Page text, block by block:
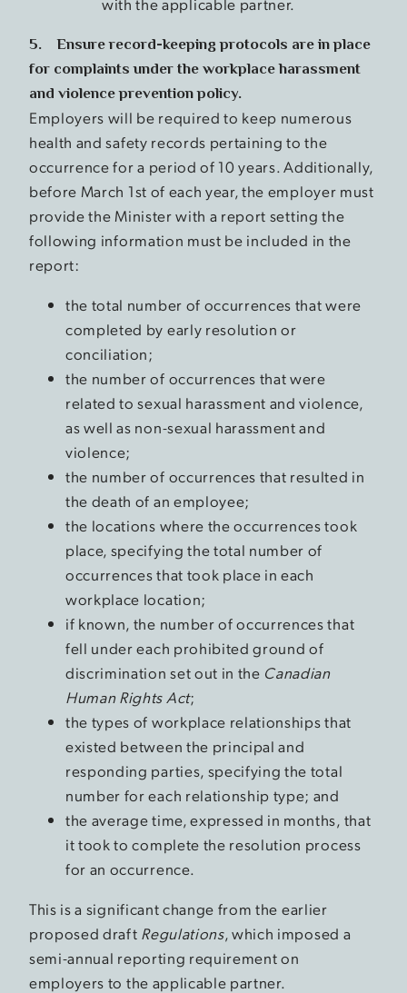
5. Ensure record-keeping protocols are in place
for complaints under the workplace harassment
and violence prevention policy.
Employers will be required to keep numerous
health and safety records pertaining to the
occurrence for a period of 10 years. Additionally,
before March 1st of each year, the employer must
provide the Minister with a report setting the
following information must be included in the
report:
the total number of occurrences that were
completed by early resolution or
conciliation;
the number of occurrences that were
related to sexual harassment and violence,
as well as non-sexual harassment and
violence;
the number of occurrences that resulted in
the death of an employee;
the locations where the occurrences took
place, specifying the total number of
occurrences that took place in each
workplace location;
if known, the number of occurrences that
fell under each prohibited ground of
discrimination set out in the Canadian
Human Rights Act;
the types of workplace relationships that
existed between the principal and
responding parties, specifying the total
number for each relationship type; and
the average time, expressed in months, that
it took to complete the resolution process
for an occurrence.
This is a significant change from the earlier
proposed draft Regulations, which imposed a
semi-annual reporting requirement on
employers to the applicable partner.